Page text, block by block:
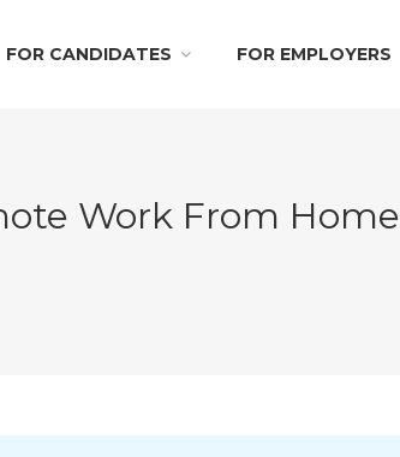
FOR CANDIDATES FOR EMPLOYERS
Work From Home